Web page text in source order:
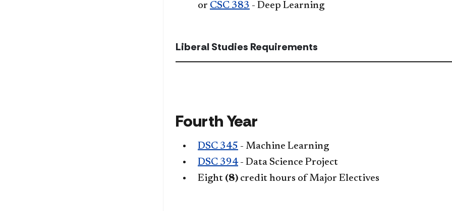
or CSC 383 - Deep Learning
Liberal Studies Requirements
Fourth Year
DSC 345 - Machine Learning
DSC 394- Data Science Project
Eight (8) credit hours of Major Electives